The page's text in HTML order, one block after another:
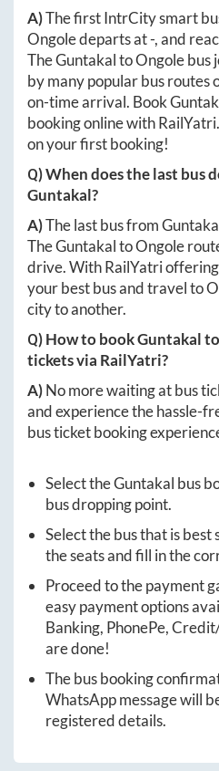
A)The first IntrCity smart
Ongoledeparts at-, and
TheGuntakaltoOngolebus
by many popular bus routes
on-time arrival. Book
booking online with
on your first booking!
Q) When does the last bus
Guntakal?
A)The last bus from
TheGuntakaltoOngole
drive. With RailYatri
your best bus and travel to
city to another.
Q) How to bookGuntakalto
tickets via RailYatri?
A)No more waiting at bus
and experience the hassle-
bus ticket booking
Select theGuntakal bus
bus dropping point.
Select the bus that is
the seats and fill in the
Proceed to the payment
easy payment options
Banking, PhonePe,
are done!
The bus booking
WhatsApp message will
registered details.